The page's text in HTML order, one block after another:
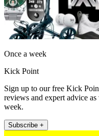
Once a week
Kick Point
Sign up to our free Kick
reviews and expert advice
week.
Subscribe +